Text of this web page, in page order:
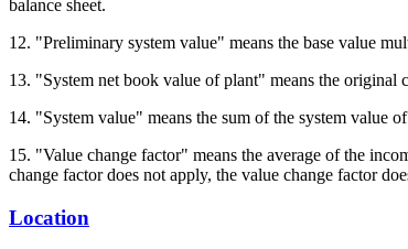
balance sheet.
12. "Preliminary system value" means the base value
13. "System net book value of plant" means the original
14. "System value" means the sum of the system value
15. "Value change factor" means the average of the
change factor does not apply, the value change factor
Location